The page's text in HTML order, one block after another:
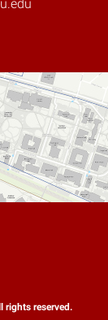
rights reserved.